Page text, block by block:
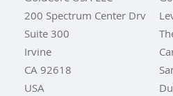
200 Spectrum Center Drv
Suite 300
Irvine
CA 92618
USA